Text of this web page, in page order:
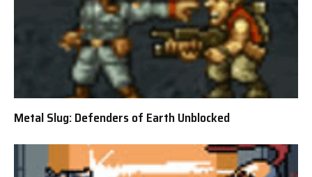
Metal Slug: Defenders of Earth Unblocked